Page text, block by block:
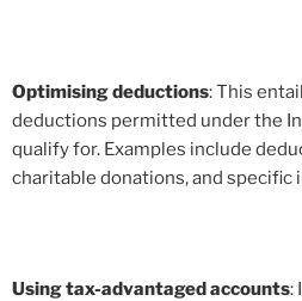
Optimising deductions: This
deductions permitted under the
qualify for. Examples include
charitable donations, and specific
Using tax-advantaged accounts: